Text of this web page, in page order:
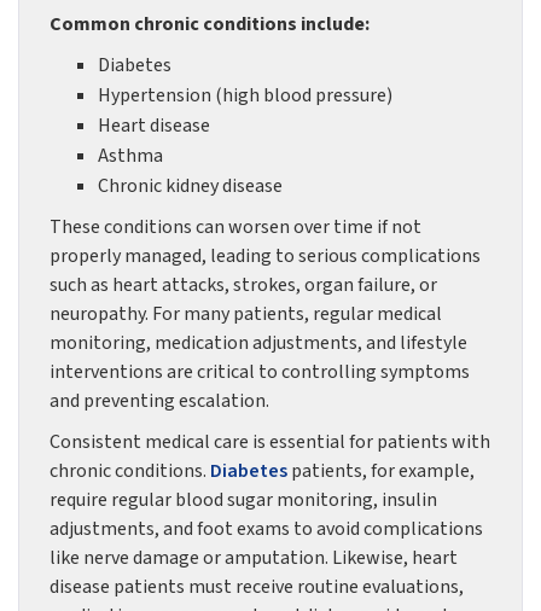
Common chronic conditions include:
Diabetes
Hypertension (high blood pressure)
Heart disease
Asthma
Chronic kidney disease
These conditions can worsen over time if not
properly managed, leading to serious complications
such as heart attacks, strokes, organ failure, or
neuropathy. For many patients, regular medical
monitoring, medication adjustments, and lifestyle
interventions are critical to controlling symptoms
and preventing escalation.
Consistent medical care is essential for patients with
chronic conditions. Diabetespatients, for example,
require regular blood sugar monitoring, insulin
adjustments, and foot exams to avoid complications
like nerve damage or amputation. Likewise, heart
disease patients must receive routine evaluations,